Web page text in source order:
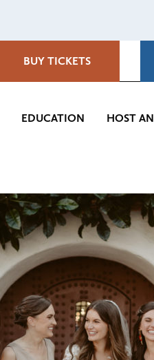
BUY TICKETS
EDUCATION HOST